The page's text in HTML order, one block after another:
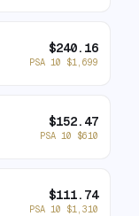
$240.16
PSA 10 $1,699
$152.47
PSA 10 $610
$111.74
PSA 10 $1,310